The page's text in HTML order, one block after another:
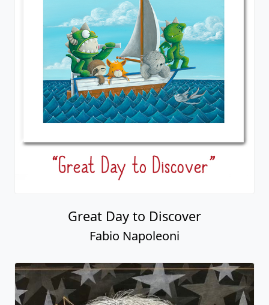
Great Day to Discover
Fabio Napoleoni